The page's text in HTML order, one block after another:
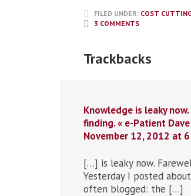
FILED UNDER: COST
3 COMMENTS
Trackbacks
Knowledge is leaky
finding. « e-Patient Dave
November 12, 2012 at
[…] is leaky now.
Yesterday I posted
often blogged: the […]